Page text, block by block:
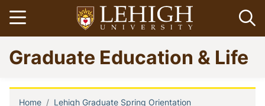
Skip
to
main
content
Open menu
Go
to
homepage
Graduate Education & Life
Home
Lehigh Graduate Spring Orientation